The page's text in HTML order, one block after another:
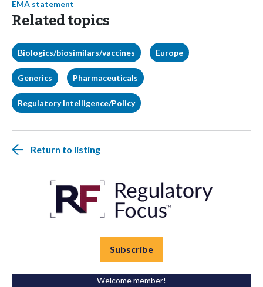
EMA statement
Related topics
Biologics/biosimilars/vaccines Europe
Generics Pharmaceuticals
Regulatory Intelligence/Policy
Return to listing
Subscribe
Welcome member!